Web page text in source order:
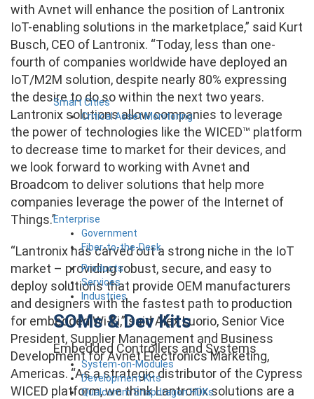
Smart Cities
Critical Asset Monitoring
Enterprise
Government
Fiber-to-the-Desk
Products
Services
Industries
SOMs & Dev Kits
Embedded Controllers and Systems
System-on-Modules
Development Kits
Qualcomm Snapdragon HDKs
with Avnet will enhance the position of Lantronix
IoT-enabling solutions in the marketplace,” said Kurt
Busch, CEO of Lantronix. “Today, less than one-
fourth of companies worldwide have deployed an
IoT/M2M solution, despite nearly 80% expressing
the desire to do so within the next two years.
Lantronix solutions allow companies to leverage
the power of technologies like the WICED™ platform
to decrease time to market for their devices, and
we look forward to working with Avnet and
Broadcom to deliver solutions that help more
companies leverage the power of the Internet of
Things.”
“Lantronix has carved out a strong niche in the IoT
market – providing robust, secure, and easy to
deploy solutions that provide OEM manufacturers
and designers with the fastest path to production
for embedded Wi-Fi,” said Alex Luorio, Senior Vice
President, Supplier Management and Business
Development for Avnet Electronics Marketing,
Americas. “As a strategic distributor of the Cypress
WICED platform, we think Lantronix solutions are a